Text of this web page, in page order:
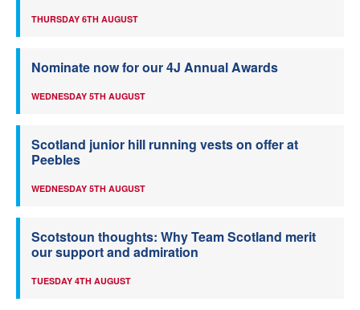
THURSDAY 6TH AUGUST
Nominate now for our 4J Annual Awards
WEDNESDAY 5TH AUGUST
Scotland junior hill running vests on offer at
Peebles
WEDNESDAY 5TH AUGUST
Scotstoun thoughts: Why Team Scotland merit
our support and admiration
TUESDAY 4TH AUGUST